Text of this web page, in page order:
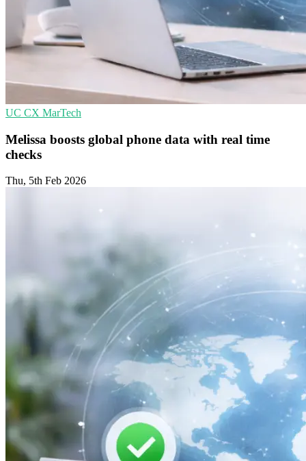
UC CX MarTech
Melissa boosts global phone data with real time
checks
Thu, 5th Feb 2026